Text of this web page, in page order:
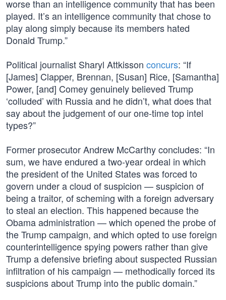
worse than an intelligence community that has been
played. It’s an intelligence community that chose to
play along simply because its members hated
Donald Trump.”
Political journalist Sharyl Attkisson concurs: “If
[James] Clapper, Brennan, [Susan] Rice, [Samantha]
Power, [and] Comey genuinely believed Trump
‘colluded’ with Russia and he didn’t, what does that
say about the judgement of our one-time top intel
types?”
Former prosecutor Andrew McCarthy concludes: “In
sum, we have endured a two-year ordeal in which
the president of the United States was forced to
govern under a cloud of suspicion — suspicion of
being a traitor, of scheming with a foreign adversary
to steal an election. This happened because the
Obama administration — which opened the probe of
the Trump campaign, and which opted to use foreign
counterintelligence spying powers rather than give
Trump a defensive briefing about suspected Russian
infiltration of his campaign — methodically forced its
suspicions about Trump into the public domain.”